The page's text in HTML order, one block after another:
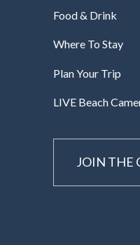
Food & Drink
Where To Stay
Plan Your Trip
LIVE Beach
JOIN THE